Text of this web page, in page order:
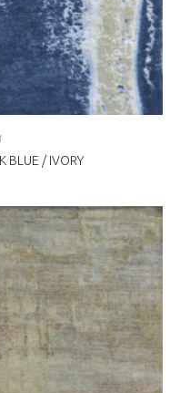
BLUE / IVORY